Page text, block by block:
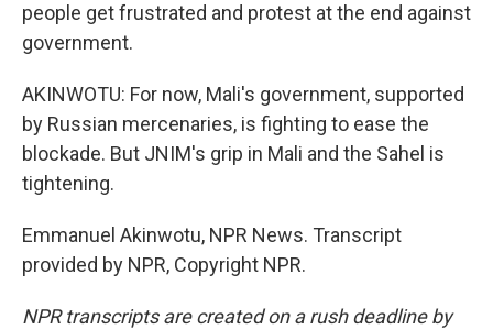
people get frustrated and protest at the end against
government.
AKINWOTU: For now, Mali's government, supported
by Russian mercenaries, is fighting to ease the
blockade. But JNIM's grip in Mali and the Sahel is
tightening.
Emmanuel Akinwotu, NPR News. Transcript
provided by NPR, Copyright NPR.
NPR transcripts are created on a rush deadline by